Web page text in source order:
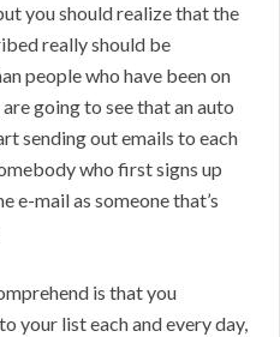
you should realize that the
really should be
people who have been on
going to see that an auto
sending out emails to each
who first signs up
e-mail as someone that’s
is that you
your list each and every day,